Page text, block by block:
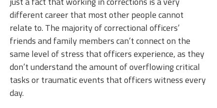
different career that most other people cannot
relate to. The majority of correctional officers’
friends and family members can’t connect on the
same level of stress that officers experience, as they
don’t understand the amount of overflowing critical
tasks or traumatic events that officers witness every
day.